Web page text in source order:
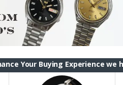
Buying Experience we have